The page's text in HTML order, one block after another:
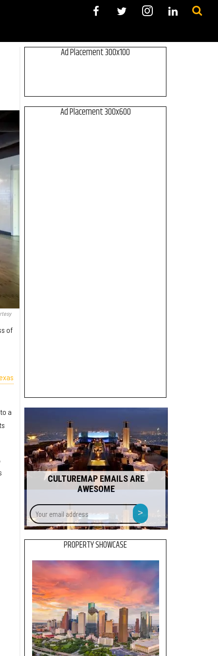
of
a
Ad Placement 300x100
Ad Placement 300x600
CULTUREMAP EMAILS ARE
AWESOME
Your
email
address
>
PROPERTY SHOWCASE